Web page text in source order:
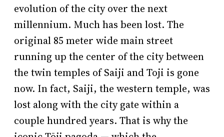
evolution of the city over the next
millennium. Much has been lost. The
original 85 meter wide main street
running up the center of the city between
the twin temples of Saiji and Toji is gone
now. In fact, Saiji, the western temple, was
lost along with the city gate within a
couple hundred years. That is why the